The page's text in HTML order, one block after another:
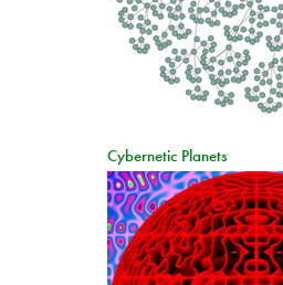
Cybernetic Planets